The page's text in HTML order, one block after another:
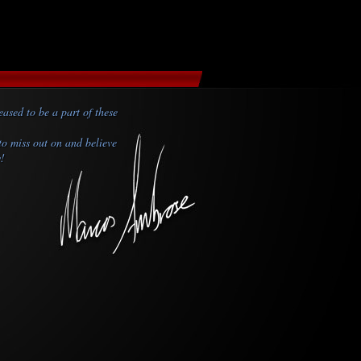
to be a part of these
miss out on and believe